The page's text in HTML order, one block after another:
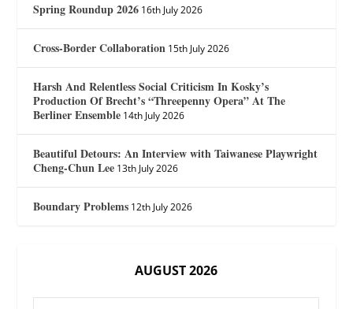
Spring Roundup 2026 16th July 2026
Cross-Border Collaboration 15th July 2026
Harsh And Relentless Social Criticism In Kosky’s
Production Of Brecht’s “Threepenny Opera” At The
Berliner Ensemble 14th July 2026
Beautiful Detours: An Interview with Taiwanese Playwright
Cheng-Chun Lee 13th July 2026
Boundary Problems 12th July 2026
AUGUST 2026